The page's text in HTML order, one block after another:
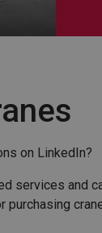
on LinkedIn?
services and